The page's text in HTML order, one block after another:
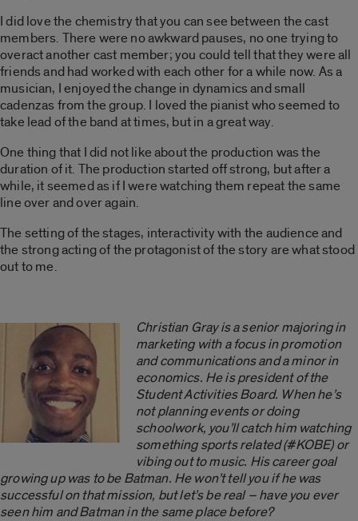
I did love the chemistry that you can see between the cast
members. There were no awkward pauses, no one trying to
overact another cast member; you could tell that they were all
friends and had worked with each other for a while now. As a
musician, I enjoyed the change in dynamics and small
cadenzas from the group. I loved the pianist who seemed to
take lead of the band at times, but in a great way.
One thing that I did not like about the production was the
duration of it. The production started off strong, but after a
while, it seemed as if I were watching them repeat the same
line over and over again.
The setting of the stages, interactivity with the audience and
the strong acting of the protagonist of the story are what stood
out to me.
Christian Gray is a senior majoring in
marketing with a focus in promotion
and communications and a minor in
economics. He is president of the
Student Activities Board. When he’s
not planning events or doing
schoolwork, you’ll catch him watching
something sports related (#KOBE) or
vibing out to music. His career goal
growing up was to be Batman. He won’t tell you if he was
successful on that mission, but let’s be real ­– have you ever
seen him and Batman in the same place before?